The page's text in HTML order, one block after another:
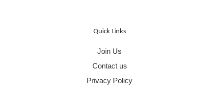
Quick Links
Join Us
Contact us
Privacy Policy